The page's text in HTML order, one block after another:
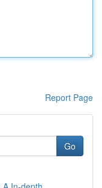
Report Page
Go